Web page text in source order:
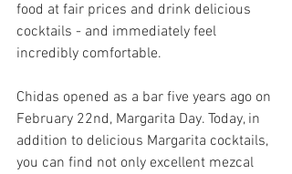
food at fair prices and drink delicious
cocktails - and immediately feel
incredibly comfortable.
Chidas opened as a bar five years ago on
February 22nd, Margarita Day. Today, in
addition to delicious Margarita cocktails,
you can find not only excellent mezcal